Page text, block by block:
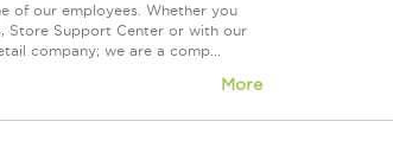
of our employees. Whether you
Store Support Center or with our
company; we are a comp...
More